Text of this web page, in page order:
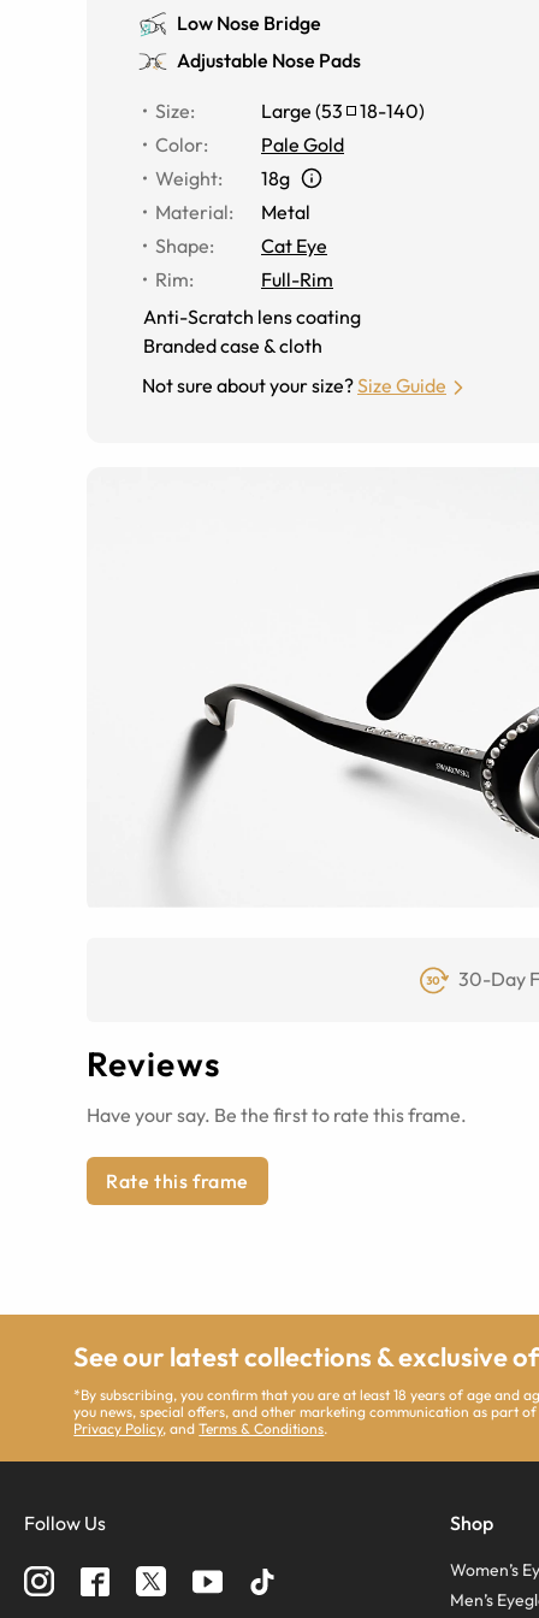
Low Nose Bridge
Adjustable Nose Pads
Size: Large (53 18-140)
Color:
Pale Gold
Weight:
18g
Material:
Metal
Shape:
Cat Eye
Rim:
Full-Rim
Anti-Scratch lens coating
Branded case & cloth
Not sure about your size?Size Guide
30-Day
Reviews
Have your say. Be the first to rate this frame.
Rate this frame
See our latest collections & exclusive
*By subscribing, you confirm that you are at least 18 years of age and
you news, special offers, and other marketing communication as part
Privacy Policy, andTerms & Conditions.
Follow Us Shop
Women’s
Men’s